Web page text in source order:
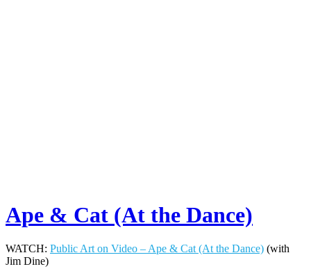
Ape & Cat (At the Dance)
WATCH: Public Art on Video – Ape & Cat (At the Dance) (with
Jim Dine)